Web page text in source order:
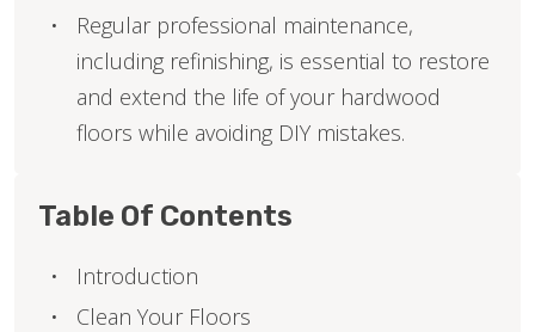
Regular professional maintenance,
including refinishing, is essential to restore
and extend the life of your hardwood
floors while avoiding DIY mistakes.
Table Of Contents
Introduction
Clean Your Floors